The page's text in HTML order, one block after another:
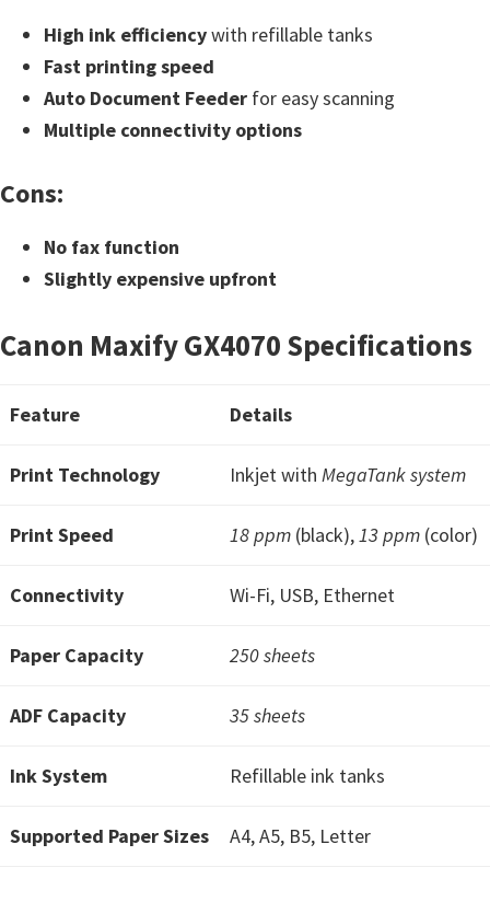
D
r
W
n
o
a
,
n
High ink efficiencywith refillable tanks
Fast printing speed
Auto Document Feeder for easy scanning
Multiple connectivity options
Cons:
No fax function
Slightly expensive upfront
Canon Maxify GX4070 Specifications
Feature Details
Print Technology Inkjet with MegaTank system
Print Speed 18 ppm (black),13 ppm (color)
Connectivity Wi-Fi, USB, Ethernet
Paper Capacity 250 sheets
ADF Capacity 35 sheets
Ink System Refillable ink tanks
Supported Paper Sizes A4, A5, B5, Letter